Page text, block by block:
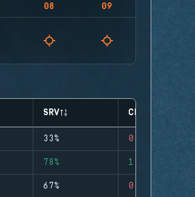
08 09
SRV CLUTCHES
33% 0
78% 1
67% 0